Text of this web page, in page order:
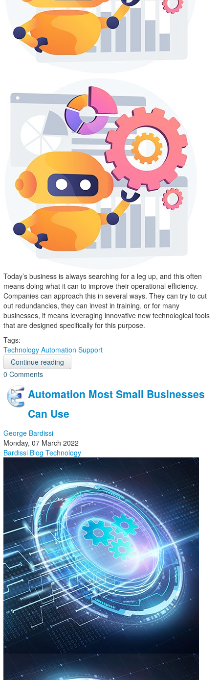
Today’s business is always searching for a leg up, and this often
means doing what it can to improve their operational efficiency.
Companies can approach this in several ways. They can try to cut
out redundancies, they can invest in training, or for many
businesses, it means leveraging innovative new technological tools
that are designed specifically for this purpose.
Tags:
Technology Automation Support
Continue reading
0 Comments
Automation Most Small Businesses
Can Use
George Bardissi
Monday, 07 March 2022
Bardissi Blog Technology